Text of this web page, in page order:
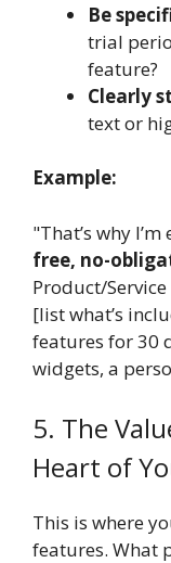
Be
trial
feature?
Clearly
text or
Example:
"That’s why
free, no-
Product/
[list what’s
features for 30
widgets, a
5. The
Heart of
This is where
features. What